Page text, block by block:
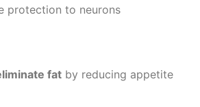
protection to neurons
fatby reducing appetite